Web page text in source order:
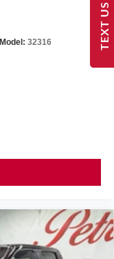
Model: 32316 TEXT US